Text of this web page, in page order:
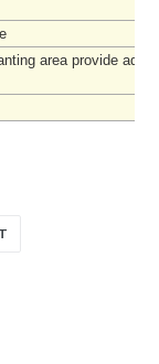
area provide